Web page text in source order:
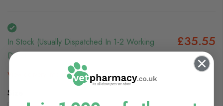
In Stock (usually Dispatched In 1-2 Working
Days)
£35.55
View delivery information
Size